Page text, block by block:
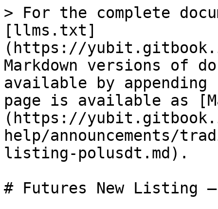
> For the complete
[llms.txt]
(https://
Markdown versions of
available by
page is available as
(https://
help/announcements/
listing-polusdt.md).
# Futures New Listing –